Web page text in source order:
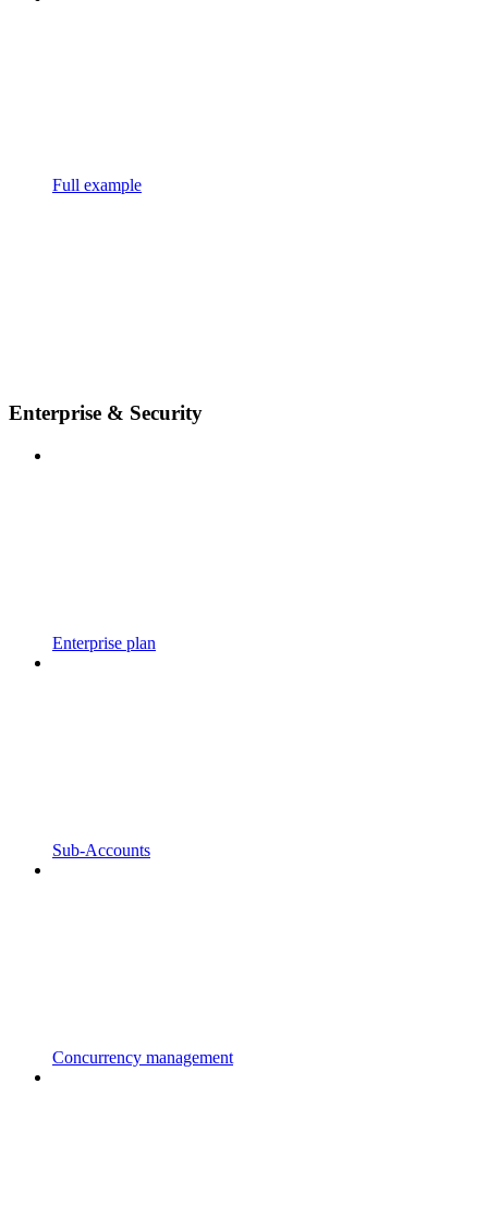
Full example
Enterprise & Security
Enterprise plan
Sub-Accounts
Concurrency management